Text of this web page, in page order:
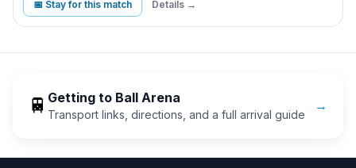
📅 Stay for this match Details →
🚆 Getting to Ball Arena
Transport links, directions, and a full arrival guide
→